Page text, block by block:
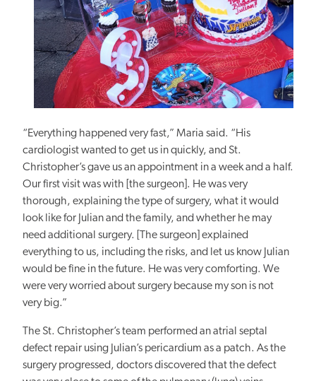
“Everything happened very fast,” Maria said. “His
cardiologist wanted to get us in quickly, and St.
Christopher’s gave us an appointment in a week and a half.
Our first visit was with [the surgeon]. He was very
thorough, explaining the type of surgery, what it would
look like for Julian and thefamily, and whether he may
need additional surgery. [The surgeon] explained
everything to us, including the risks, and let us know Julian
would be fine in the future. He was very comforting. We
were very worried about surgery because my son is not
very big.”
The St. Christopher’s team performed an atrial septal
defect repair using Julian’s pericardium as a patch. As the
surgery progressed, doctors discovered that the defect